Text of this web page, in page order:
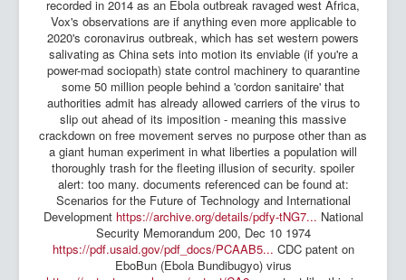
recorded in 2014 as an Ebola outbreak ravaged west Africa,
Vox's observations are if anything even more applicable to
2020's coronavirus outbreak, which has set western powers
salivating as China sets into motion its enviable (if you're a
power-mad sociopath) state control machinery to quarantine
some 50 million people behind a 'cordon sanitaire' that
authorities admit has already allowed carriers of the virus to
slip out ahead of its imposition - meaning this massive
crackdown on free movement serves no purpose other than as
a giant human experiment in what liberties a population will
thoroughly trash for the fleeting illusion of security. spoiler
alert: too many. documents referenced can be found at:
Scenarios for the Future of Technology and International
Development https://archive.org/details/pdfy-tNG7... National
Security Memorandum 200, Dec 10 1974
https://pdf.usaid.gov/pdf_docs/PCAAB5... CDC patent on
EboBun (Ebola Bundibugyo) virus